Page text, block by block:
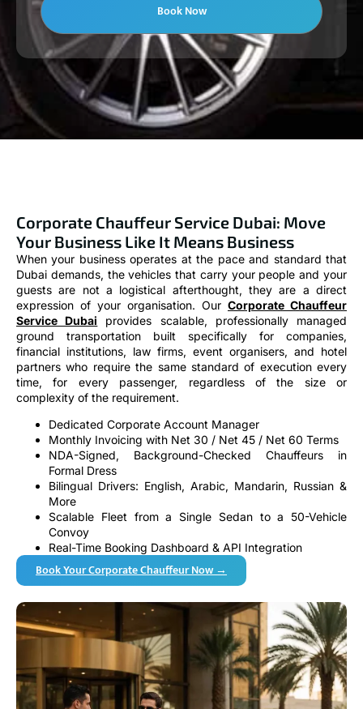
Book Now
Corporate Chauffeur Service Dubai: Move
Your Business Like It Means Business
When your business operates at the pace and standard that
Dubai demands, the vehicles that carry your people and your
guests are not a logistical afterthought, they are a direct
expression of your organisation. Our Corporate Chauffeur
Service Dubai provides scalable, professionally managed
ground transportation built specifically for companies,
financial institutions, law firms, event organisers, and hotel
partners who require the same standard of execution every
time, for every passenger, regardless of the size or
complexity of the requirement.
Dedicated Corporate Account Manager
Monthly Invoicing with Net 30 / Net 45 / Net 60 Terms
NDA-Signed, Background-Checked Chauffeurs in
Formal Dress
Bilingual Drivers: English, Arabic, Mandarin, Russian &
More
Scalable Fleet from a Single Sedan to a 50-Vehicle
Convoy
Real-Time Booking Dashboard & API Integration
Book Your Corporate Chauffeur Now →